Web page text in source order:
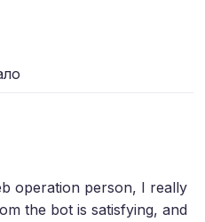
operation person, I really
the bot is satisfying, and